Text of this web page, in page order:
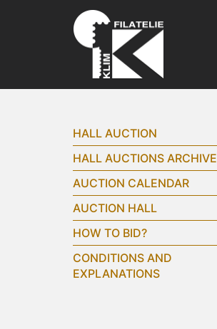
HALL AUCTION
HALL AUCTIONS ARCHIVE
AUCTION CALENDAR
AUCTION HALL
HOW TO BID?
CONDITIONS AND
EXPLANATIONS